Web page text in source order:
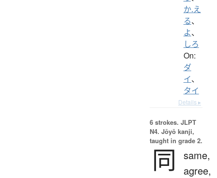
か.え
る、
よ、
しろ
On:
ダ
イ、
タイ
Details ▸
6 strokes. JLPT
N4. Jōyō kanji,
taught in grade 2.
同
same,
agree,